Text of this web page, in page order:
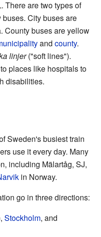
There are two types of
City buses are
County buses are yellow
and county.
linjer("soft lines").
places like hospitals to
disabilities.
Sweden's busiest train
use it every day. Many
including Mälartåg, SJ,
in Norway.
go in three directions:
Stockholm, and